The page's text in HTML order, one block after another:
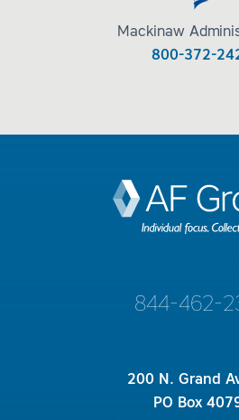
Mackinaw
800-372-
844-462-
200 N. Grand
PO Box